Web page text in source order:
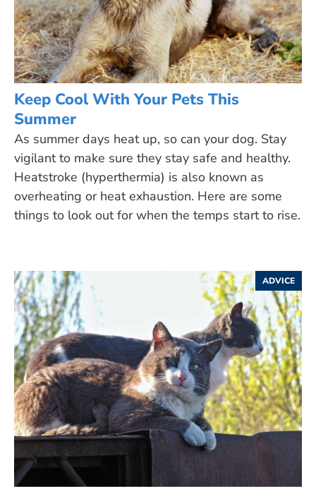
Keep Cool With Your Pets This
Summer
As summer days heat up, so can your dog. Stay
vigilant to make sure they stay safe and healthy.
Heatstroke (hyperthermia) is also known as
overheating or heat exhaustion. Here are some
things to look out for when the temps start to rise.
ADVICE